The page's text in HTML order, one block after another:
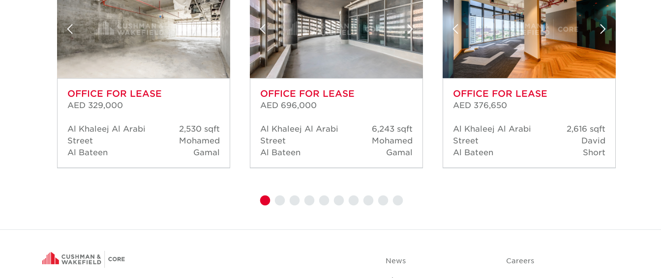
OFFICE FOR LEASE
AED 329,000
Al Khaleej Al Arabi
Street
Al Bateen
2,530 sqft
Mohamed
Gamal
OFFICE FOR LEASE
AED 696,000
Al Khaleej Al Arabi
Street
Al Bateen
6,243 sqft
Mohamed
Gamal
OFFICE FOR LEASE
AED 376,650
Al Khaleej Al Arabi
Street
Al Bateen
2,616 sqft
David
Short
News Careers